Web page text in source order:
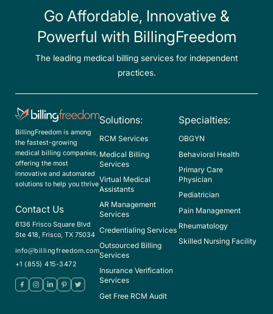
Go Affordable, Innovative &
Powerful with BillingFreedom
The leading medical billing services for independent
practices.
BillingFreedom is among
the fastest-growing
medical billing companies,
offering the most
innovative and automated
solutions to help you thrive
Contact Us
6136 Frisco Square Blvd
Ste 418, Frisco, TX 75034
info@billingfreedom.com
+1 (855) 415-3472
Solutions:
RCM Services
Medical Billing
Services
Virtual Medical
Assistants
AR Management
Services
Credentialing Services
Outsourced Billing
Services
Insurance Verification
Services
Get Free RCM Audit
Specialties:
OBGYN
Behavioral Health
Primary Care
Physician
Pediatrician
Pain Management
Rheumatology
Skilled Nursing Facility